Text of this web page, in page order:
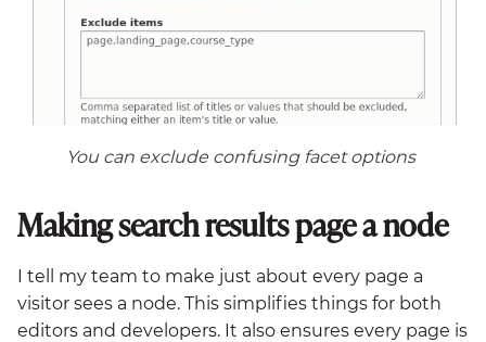
You can exclude confusing facet options
Making search results page a node
I tell my team to make just about every page a
visitor sees a node. This simplifies things for both
editors and developers. It also ensures every page is